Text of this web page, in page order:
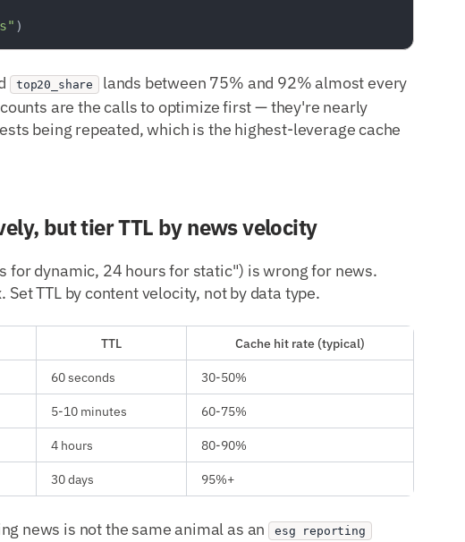
top20_share
lands between 75% and 92% almost every
are the calls to optimize first — they're nearly
being repeated, which is the highest-leverage cache
but tier TTL by news velocity
for dynamic, 24 hours for static") is wrong for news.
TTL by content velocity, not by data type.
TTL
Cache hit rate (typical)
60 seconds
30-50%
5-10 minutes
60-75%
4 hours
80-90%
30 days 95%+
news is not the same animal as an esg reporting